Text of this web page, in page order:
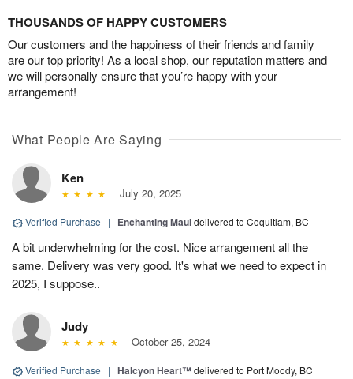
THOUSANDS OF HAPPY CUSTOMERS
Our customers and the happiness of their friends and family
are our top priority! As a local shop, our reputation matters and
we will personally ensure that you’re happy with your
arrangement!
What People Are Saying
Ken
July 20, 2025
Verified Purchase | Enchanting Mauidelivered to Coquitlam, BC
A bit underwhelming for the cost. Nice arrangement all the
same. Delivery was very good. It's what we need to expect in
2025, I suppose..
Judy
October 25, 2024
Verified Purchase | Halcyon Heart™delivered to Port Moody, BC